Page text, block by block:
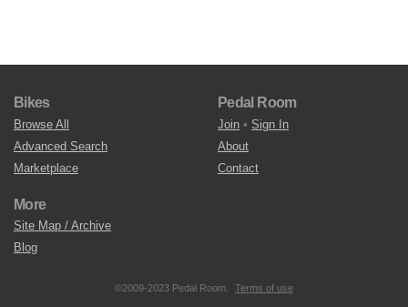
Bikes
Browse All
Advanced Search
Marketplace
Pedal Room
Join • Sign In
About
Contact
More
Site Map / Archive
Blog
©2009-2023 Pedal Room. Terms of use